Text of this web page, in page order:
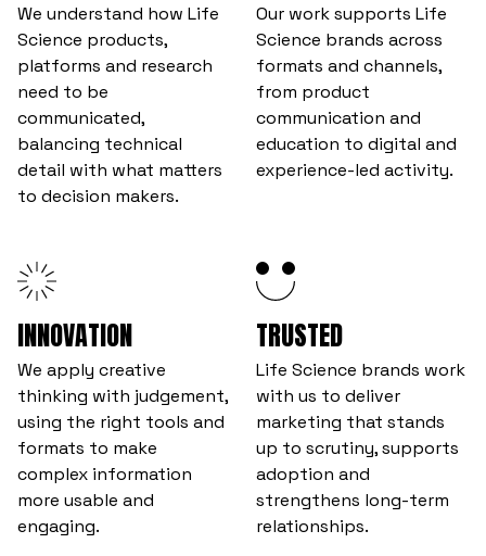
We understand how Life
Science products,
platforms and research
need to be
communicated,
balancing technical
detail with what matters
to decision makers.
Our work supports Life
Science brands across
formats and channels,
from product
communication and
education to digital and
experience-led activity.
INNOVATION
We apply creative
thinking with judgement,
using the right tools and
formats to make
complex information
more usable and
engaging.
TRUSTED
Life Science brands work
with us to deliver
marketing that stands
up to scrutiny, supports
adoption and
strengthens long-term
relationships.